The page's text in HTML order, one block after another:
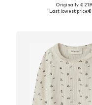
Available in many
Originally: €
Last lowest price:€